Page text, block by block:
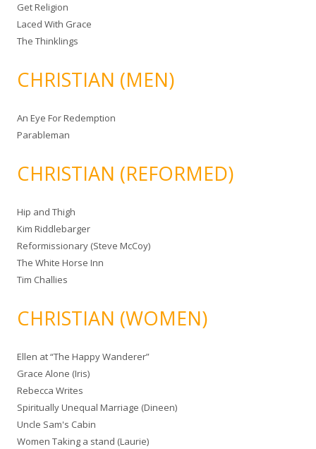
Get Religion
Laced With Grace
The Thinklings
CHRISTIAN (MEN)
An Eye For Redemption
Parableman
CHRISTIAN (REFORMED)
Hip and Thigh
Kim Riddlebarger
Reformissionary (Steve McCoy)
The White Horse Inn
Tim Challies
CHRISTIAN (WOMEN)
Ellen at “The Happy Wanderer”
Grace Alone (Iris)
Rebecca Writes
Spiritually Unequal Marriage (Dineen)
Uncle Sam's Cabin
Women Taking a stand (Laurie)